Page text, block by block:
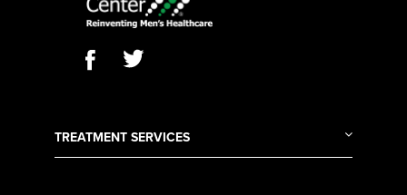
TREATMENT SERVICES